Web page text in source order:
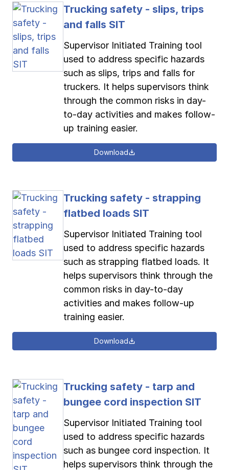
Trucking safety - slips, trips
and falls SIT
Supervisor Initiated Training tool
used to address specific hazards
such as slips, trips and falls for
truckers. It helps supervisors think
through the common risks in day-
to-day activities and makes follow-
up training easier.
Download
Trucking safety - strapping
flatbed loads SIT
Supervisor Initiated Training tool
used to address specific hazards
such as strapping flatbed loads. It
helps supervisors think through the
common risks in day-to-day
activities and makes follow-up
training easier.
Download
Trucking safety - tarp and
bungee cord inspection SIT
Supervisor Initiated Training tool
used to address specific hazards
such as bungee cord inspection. It
helps supervisors think through the